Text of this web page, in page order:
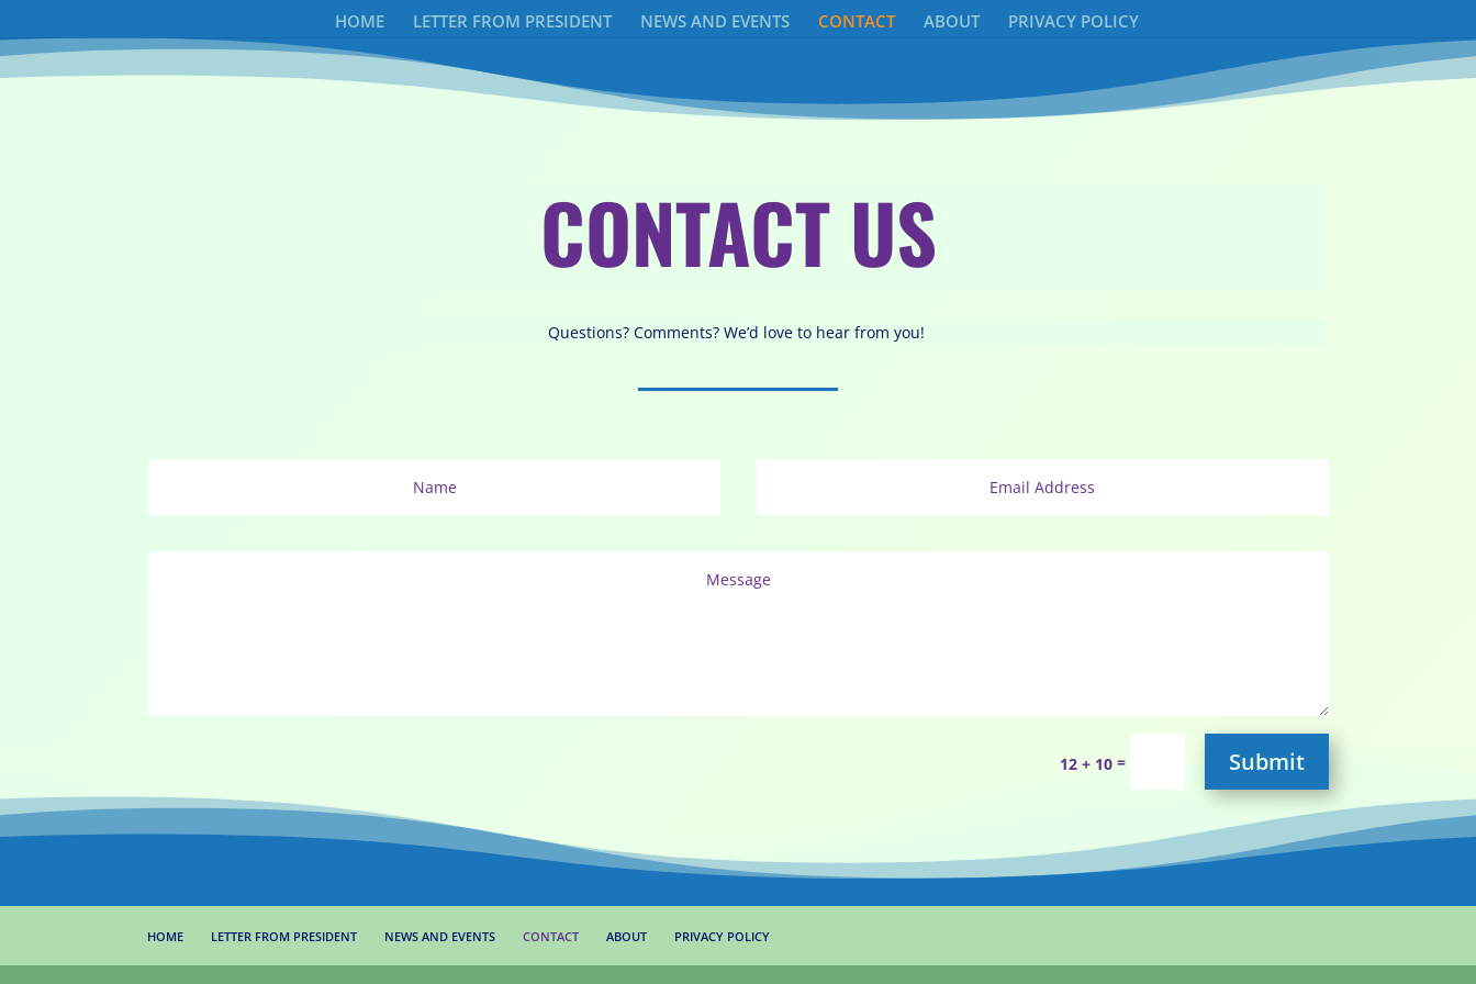
HOME LETTER FROM PRESIDENT NEWS AND EVENTS CONTACT ABOUT PRIVACY POLICY
CONTACT US
Questions? Comments? We’d love to hear from you!
12 + 10= Submit
HOME LETTER FROM PRESIDENT NEWS AND EVENTS CONTACT ABOUT PRIVACY POLICY